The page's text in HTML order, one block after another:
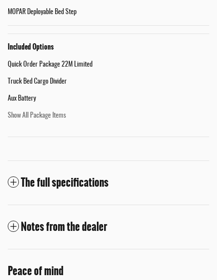
MOPAR Deployable Bed Step
Included Options
Quick Order Package 22M Limited
Truck Bed Cargo Divider
Aux Battery
Show All Package Items
The full specifications
Notes from the dealer
Peace of mind